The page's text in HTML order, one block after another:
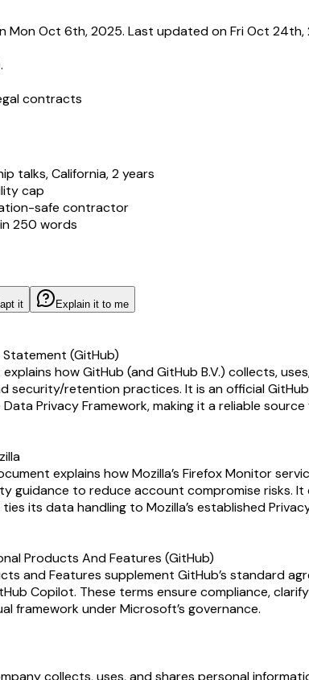
Mon Oct 6th, 2025. Last updated on Fri Oct 24th,
.
contracts
talks, California, 2 years
cap
safe contractor
250 words
it Explain it to me
Statement (GitHub)
how GitHub (and GitHub B.V.) collects,
security/retention practices. It is an official
Privacy Framework, making it a reliable
explains how Mozilla’s Firefox Monitor
guidance to reduce account compromise risks.
its data handling to Mozilla’s established
Products And Features (GitHub)
and Features supplement GitHub’s standard
Copilot. These terms ensure compliance,
framework under Microsoft’s governance.
collects, uses, and shares personal